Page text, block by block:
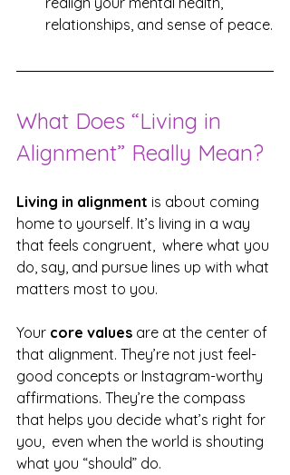
relationships, and sense of peace.
What Does “Living in
Alignment” Really Mean?
Living in alignment is about coming
home to yourself. It’s living in a way
that feels congruent,  where what you
do, say, and pursue lines up with what
matters most to you.
Your core values are at the center of
that alignment. They’re not just feel-
good concepts or Instagram-worthy
affirmations. They’re the compass
that helps you decide what’s right for
you,  even when the world is shouting
what you “should” do.